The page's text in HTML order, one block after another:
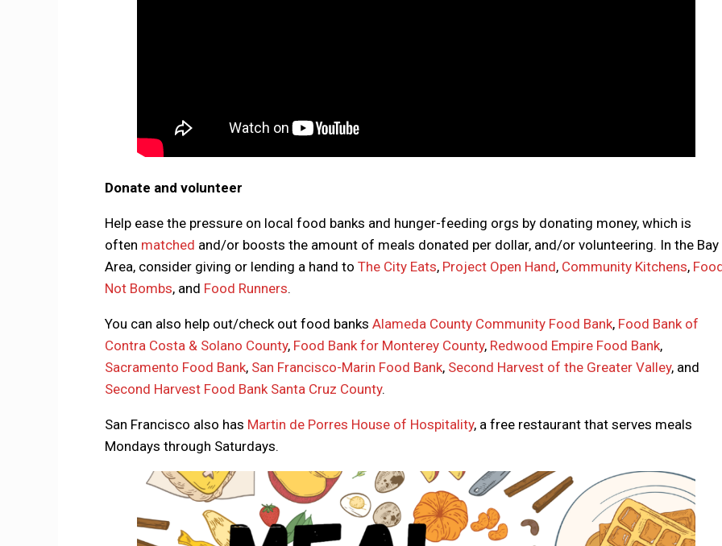
Donate and volunteer
Help ease the pressure on local food banks and hunger-feeding orgs by donating money, which is
often matched and/or boosts the amount of meals donated per dollar, and/or volunteering. In the Bay
Area, consider giving or lending a hand to The City Eats, Project Open Hand, Community Kitchens,
Not Bombs, and Food Runners.
You can also help out/check out food banks Alameda County Community Food Bank, Food Bank of
Contra Costa & Solano County, Food Bank for Monterey County, Redwood Empire Food Bank,
Sacramento Food Bank, San Francisco-Marin Food Bank, Second Harvest of the Greater Valley, and
Second Harvest Food Bank Santa Cruz County.
San Francisco also has Martin de Porres House of Hospitality, a free restaurant that serves meals
Mondays through Saturdays.